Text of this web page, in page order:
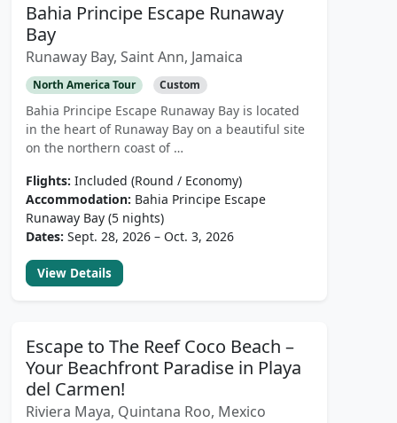
Bahia Principe Escape Runaway
Bay
Runaway Bay, Saint Ann, Jamaica
North America Tour Custom
Bahia Principe Escape Runaway Bay is located
in the heart of Runaway Bay on a beautiful site
on the northern coast of …
Flights: Included (Round / Economy)
Accommodation: Bahia Principe Escape
Runaway Bay (5 nights)
Dates: Sept. 28, 2026 – Oct. 3, 2026
View Details
Escape to The Reef Coco Beach –
Your Beachfront Paradise in Playa
del Carmen!
Riviera Maya, Quintana Roo, Mexico